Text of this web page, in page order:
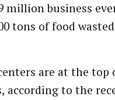
million business
tons of food
are at the
according to the